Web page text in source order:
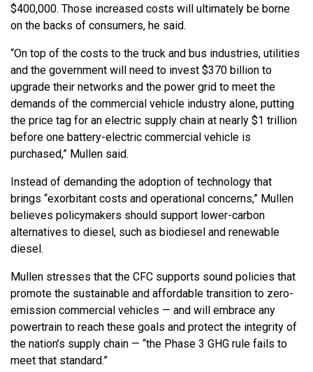
$400,000. Those increased costs will ultimately be borne
on the backs of consumers, he said.
“On top of the costs to the truck and bus industries, utilities
and the government will need to invest $370 billion to
upgrade their networks and the power grid to meet the
demands of the commercial vehicle industry alone, putting
the price tag for an electric supply chain at nearly $1 trillion
before one battery-electric commercial vehicle is
purchased,” Mullen said.
Instead of demanding the adoption of technology that
brings “exorbitant costs and operational concerns,” Mullen
believes policymakers should support lower-carbon
alternatives to diesel, such as biodiesel and renewable
diesel.
Mullen stresses that the CFC supports sound policies that
promote the sustainable and affordable transition to zero-
emission commercial vehicles — and will embrace any
powertrain to reach these goals and protect the integrity of
the nation’s supply chain — “the Phase 3 GHG rule fails to
meet that standard.”